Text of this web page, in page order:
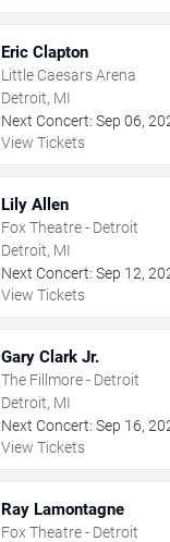
Eric Clapton
Little Caesars Arena
Detroit, MI
Next Concert: Sep 06,
View Tickets
Lily Allen
Fox Theatre - Detroit
Detroit, MI
Next Concert: Sep 12,
View Tickets
Gary Clark Jr.
The Fillmore - Detroit
Detroit, MI
Next Concert: Sep 16,
View Tickets
Ray Lamontagne
Fox Theatre - Detroit